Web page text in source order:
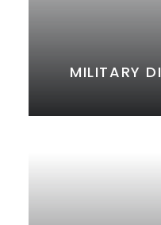
MILITARY